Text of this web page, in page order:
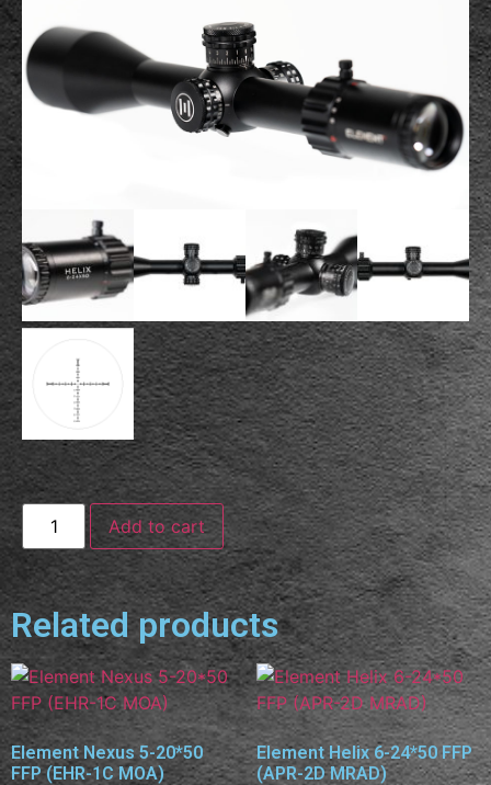
Add to cart
Related products
Element Nexus 5-20*50
FFP (EHR-1C MOA)
Element Helix 6-24*50 FFP
(APR-2D MRAD)